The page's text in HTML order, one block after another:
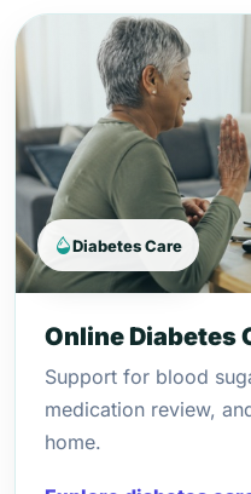
Diabetes Care
Online Diabetes
Support for blood
medication review,
home.